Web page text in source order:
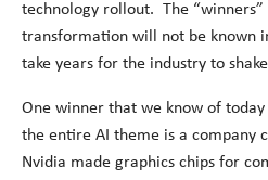
technology rollout. The “winners”
transformation will not be known
take years for the industry to
One winner that we know of
the entire AI theme is a company
Nvidia made graphics chips for